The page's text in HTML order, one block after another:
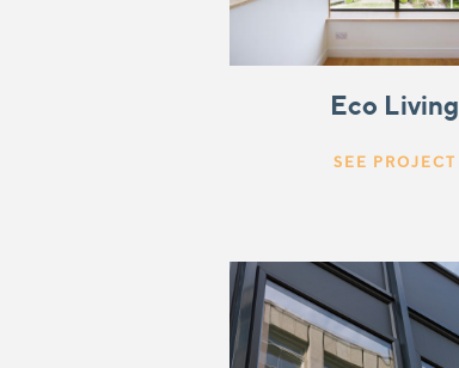
Eco Living
SEE PROJECT